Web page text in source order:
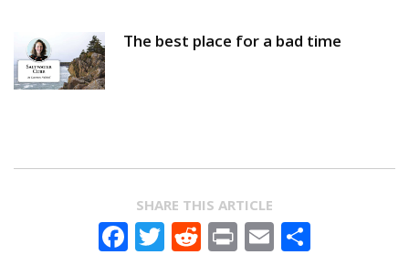
The best place for a bad time
SHARE THIS ARTICLE
Facebook
Twitter
Reddit
PrintEmail